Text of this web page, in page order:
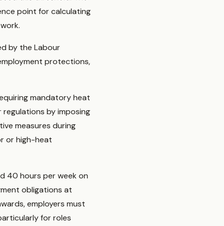
point for calculating
by the Labour
protections,
mandatory heat
by imposing
measures during
or high-heat
40 hours per week on
obligations at
employers must
for roles